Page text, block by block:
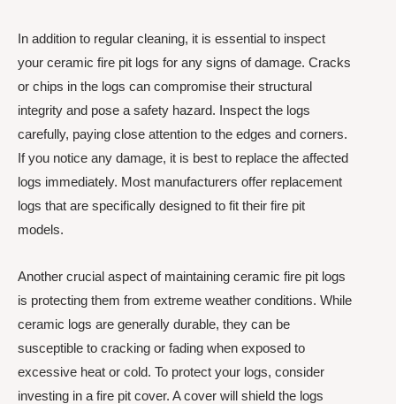
In addition to regular cleaning, it is essential to inspect
your ceramic fire pit logs for any signs of damage. Cracks
or chips in the logs can compromise their structural
integrity and pose a safety hazard. Inspect the logs
carefully, paying close attention to the edges and corners.
If you notice any damage, it is best to replace the affected
logs immediately. Most manufacturers offer replacement
logs that are specifically designed to fit their fire pit
models.
Another crucial aspect of maintaining ceramic fire pit logs
is protecting them from extreme weather conditions. While
ceramic logs are generally durable, they can be
susceptible to cracking or fading when exposed to
excessive heat or cold. To protect your logs, consider
investing in a fire pit cover. A cover will shield the logs